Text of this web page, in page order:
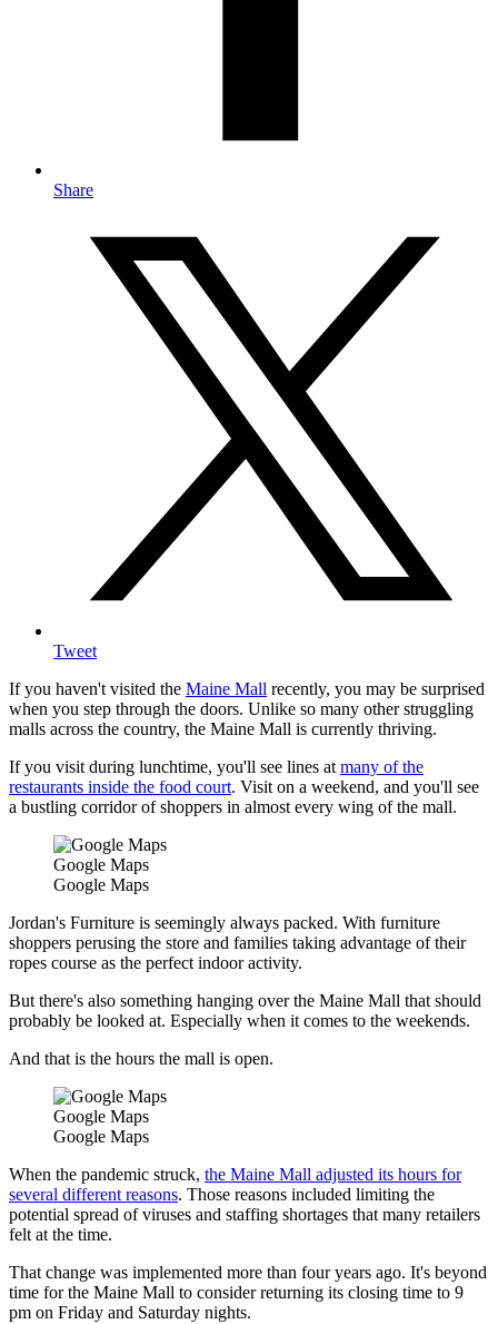
Share
Tweet
If you haven't visited the Maine Mall recently, you may be surprised
when you step through the doors. Unlike so many other struggling
malls across the country, the Maine Mall is currently thriving.
If you visit during lunchtime, you'll see lines atmany of the
restaurants inside the food court. Visit on a weekend, and you'll see
a bustling corridor of shoppers in almost every wing of the mall.
Google Maps
Google Maps
Jordan's Furniture is seemingly always packed. With furniture
shoppers perusing the store and families taking advantage of their
ropes course as the perfect indoor activity.
But there's also something hanging over the Maine Mall that should
probably be looked at. Especially when it comes to the weekends.
And that is the hours the mall is open.
Google Maps
Google Maps
When the pandemic struck, the Maine Mall adjusted its hours for
several different reasons. Those reasons included limiting the
potential spread of viruses and staffing shortages that many retailers
felt at the time.
That change was implemented more than four years ago. It's beyond
time for the Maine Mall to consider returning its closing time to 9
pm on Friday and Saturday nights.